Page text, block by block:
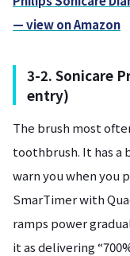
— view on Amazon
3-2. Sonicare
entry)
The brush most
toothbrush. It has a
warn you when you
SmarTimer with
ramps power
it as delivering